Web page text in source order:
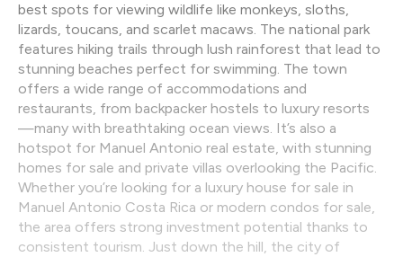
best spots for viewing wildlife like monkeys, sloths,
lizards, toucans, and scarlet macaws. The national park
features hiking trails through lush rainforest that lead to
stunning beaches perfect for swimming. The town
offers a wide range of accommodations and
restaurants, from backpacker hostels to luxury resorts
—many with breathtaking ocean views. It’s also a
hotspot for Manuel Antonio real estate, with stunning
homes for sale and private villas overlooking the Pacific.
Whether you’re looking for a luxury house for sale in
Manuel Antonio Costa Rica or modern condos for sale,
the area offers strong investment potential thanks to
consistent tourism. Just down the hill, the city of